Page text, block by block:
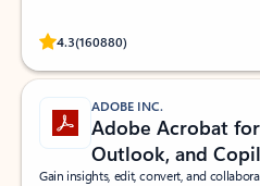
4.3(160880)
Rated (#=ratingAverage#) stars out of
ADOBE INC.
Adobe Acrobat
Outlook, and
Gain insights, edit, convert, and